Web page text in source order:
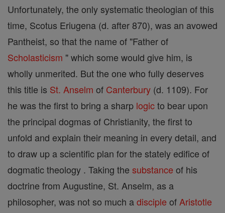
Unfortunately, the only systematic theologian of this
time, Scotus Eriugena (d. after 870), was an avowed
Pantheist, so that the name of "Father of
Scholasticism " which some would give him, is
wholly unmerited. But the one who fully deserves
this title is St. Anselm of Canterbury (d. 1109). For
he was the first to bring a sharp logicto bear upon
the principal dogmas of Christianity, the first to
unfold and explain their meaning in every detail, and
to draw up a scientific plan for the stately edifice of
dogmatic theology . Taking the substance of his
doctrine from Augustine, St. Anselm, as a
philosopher, was not so much adisciple of Aristotle